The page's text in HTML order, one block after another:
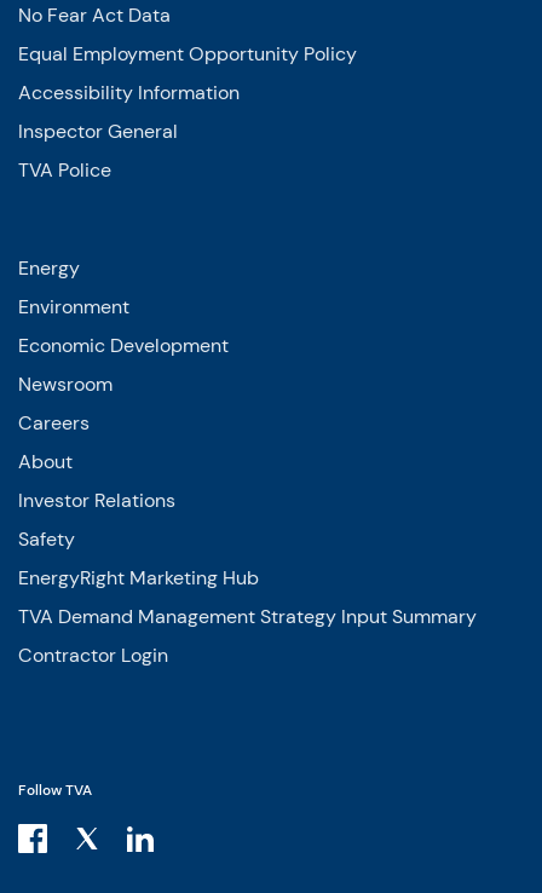
No Fear Act Data
Equal Employment Opportunity Policy
Accessibility Information
Inspector General
TVA Police
Energy
Environment
Economic Development
Newsroom
Careers
About
Investor Relations
Safety
EnergyRight Marketing Hub
TVA Demand Management Strategy Input Summary
Contractor Login
Follow TVA